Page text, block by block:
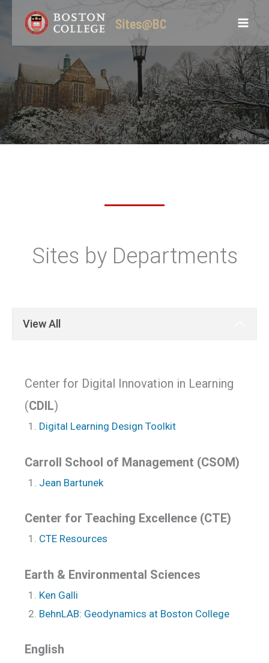
content
Sites@BC
Sites by Departments
View All
Center for Digital Innovation in Learning
(CDIL)
Digital Learning Design Toolkit
Carroll School of Management (CSOM)
Jean Bartunek
Center for Teaching Excellence (CTE)
CTE Resources
Earth & Environmental Sciences
Ken Galli
BehnLAB: Geodynamics at Boston College
English